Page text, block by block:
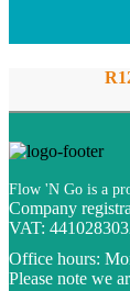
Flow 'N Go is a
Company
VAT:
Office hours:
Please note we